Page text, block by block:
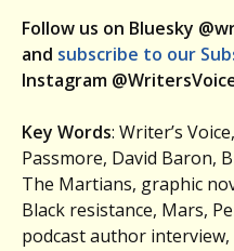
Follow us on Bluesky
and subscribe to our
Instagram
Key Words: Writer’s
Passmore, David Baron,
The Martians, graphic
Black resistance, Mars,
podcast author interview,